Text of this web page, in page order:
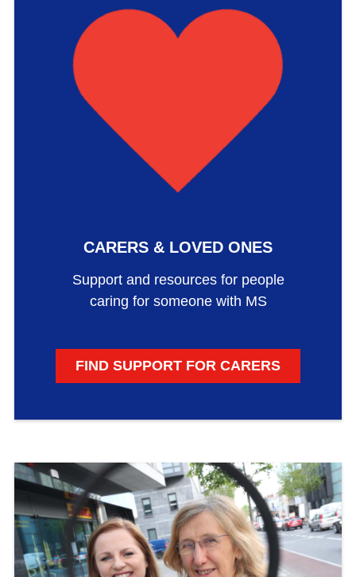
CARERS & LOVED ONES
Support and resources for people
caring for someone with MS
FIND SUPPORT FOR CARERS